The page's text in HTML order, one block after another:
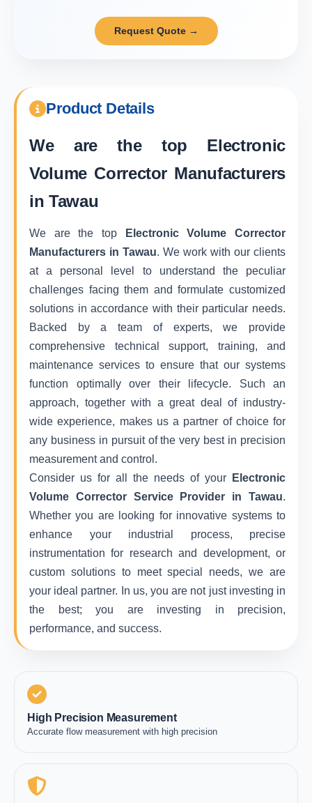
Request Quote →
Product Details
We are the top Electronic
Volume Corrector Manufacturers
in Tawau
We are the top
Electronic Volume Corrector
Manufacturers in Tawau. We work with our clients
at a personal level to understand the peculiar
challenges facing them and formulate customized
solutions in accordance with their particular needs.
Backed by a team of experts, we provide
comprehensive technical support, training, and
maintenance services to ensure that our systems
function optimally over their lifecycle. Such an
approach, together with a great deal of industry-
wide experience, makes us a partner of choice for
any business in pursuit of the very best in precision
measurement and control.
Consider us for all the needs of your
Electronic
Volume Corrector Service Provider in Tawau.
Whether you are looking for innovative systems to
enhance your industrial process, precise
instrumentation for research and development, or
custom solutions to meet special needs, we are
your ideal partner. In us, you are not just investing in
the best; you are investing in precision,
performance, and success.
High Precision Measurement
Accurate flow measurement with high precision